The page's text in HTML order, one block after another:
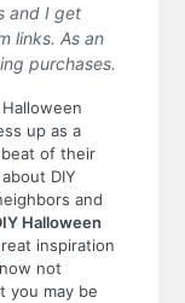
and I get
links. As an
purchases.
up as a
of their
DIY
and
Halloween
inspiration
not
you may be